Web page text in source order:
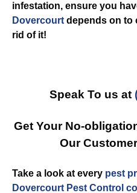
infestation, ensure you
Dovercourt depends on to
rid of it!
Speak To us at
Get Your No-
Our
Take a look at every pest
Dovercourt Pest Control